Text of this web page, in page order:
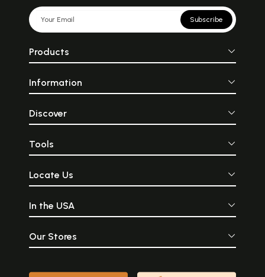
Subscribe
Products
Information
Discover
Tools
Locate Us
In the USA
Our Stores